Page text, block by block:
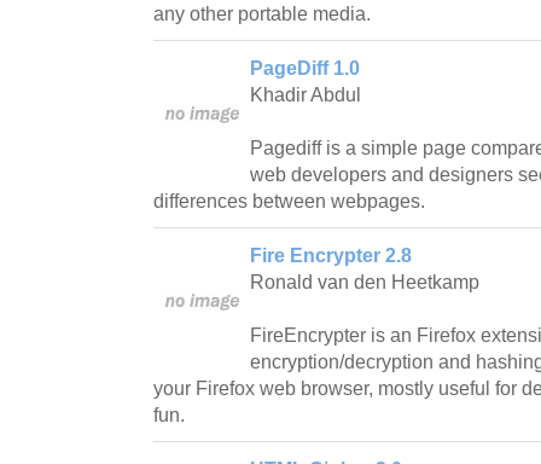
any other portable media.
PageDiff 1.0
Khadir Abdul
Pagediff is a simple page
web developers and designers
differences between webpages.
Fire Encrypter 2.8
Ronald van den Heetkamp
FireEncrypter is an Firefox
encryption/decryption and
your Firefox web browser, mostly useful for
fun.